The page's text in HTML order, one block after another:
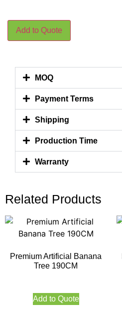
Add to Quote
MOQ
Payment Terms
Shipping
Production Time
Warranty
Related Products
Premium Artificial Banana
Tree 190CM
Add to Quote